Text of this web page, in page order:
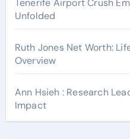
Unfolded
Ruth Jones Net Worth:
Overview
Ann Hsieh : Research
Impact